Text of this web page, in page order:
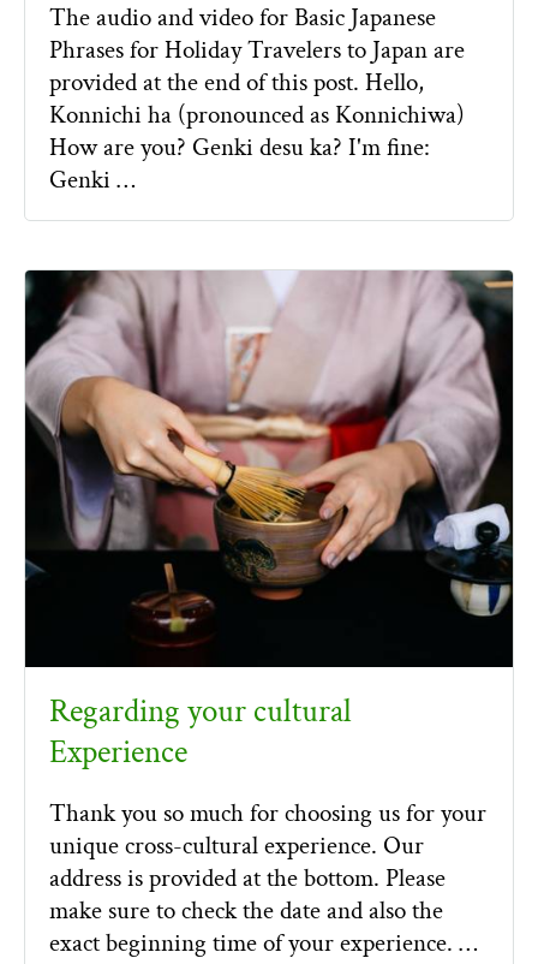
The audio and video for Basic Japanese
Phrases for Holiday Travelers to Japan are
provided at the end of this post. Hello,
Konnichi ha (pronounced as Konnichiwa)
How are you? Genki desu ka? I'm fine:
Genki …
Regarding your cultural
Experience
Thank you so much for choosing us for your
unique cross-cultural experience. Our
address is provided at the bottom. Please
make sure to check the date and also the
exact beginning time of your experience. …